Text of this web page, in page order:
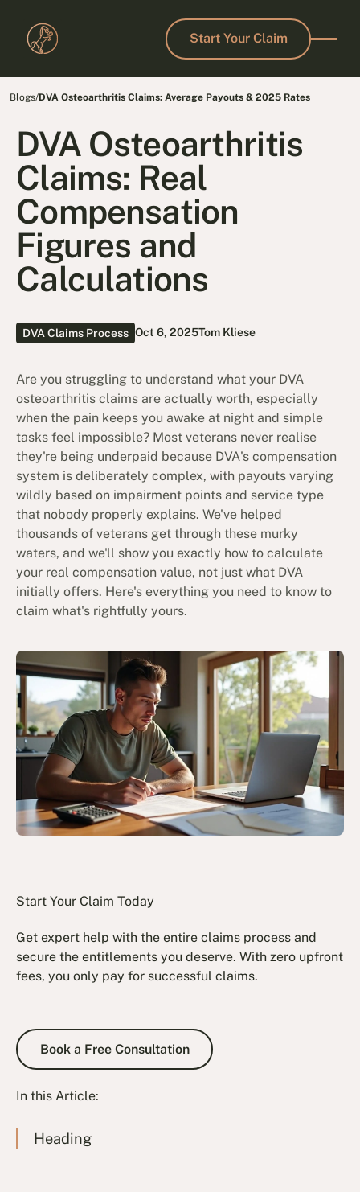
Start Your Claim
Start Your Claim
Blogs/DVA Osteoarthritis Claims: Average Payouts & 2025 Rates
DVA Osteoarthritis
Claims: Real
Compensation
Figures and
Calculations
DVA Claims Process Oct 6, 2025Tom Kliese
Are you struggling to understand what your DVA
osteoarthritis claims are actually worth, especially
when the pain keeps you awake at night and simple
tasks feel impossible? Most veterans never realise
they're being underpaid because DVA's compensation
system is deliberately complex, with payouts varying
wildly based on impairment points and service type
that nobody properly explains. We've helped
thousands of veterans get through these murky
waters, and we'll show you exactly how to calculate
your real compensation value, not just what DVA
initially offers. Here's everything you need to know to
claim what's rightfully yours.
Start Your Claim Today
Get expert help with the entire claims process and
secure the entitlements you deserve. With zero upfront
fees, you only pay for successful claims.
Book a Free Consultation
Book a Free Consultation
In this Article:
Heading